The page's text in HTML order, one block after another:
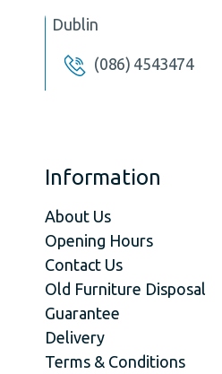
Dublin
(086) 4543474
Information
About Us
Opening Hours
Contact Us
Old Furniture Disposal
Guarantee
Delivery
Terms & Conditions